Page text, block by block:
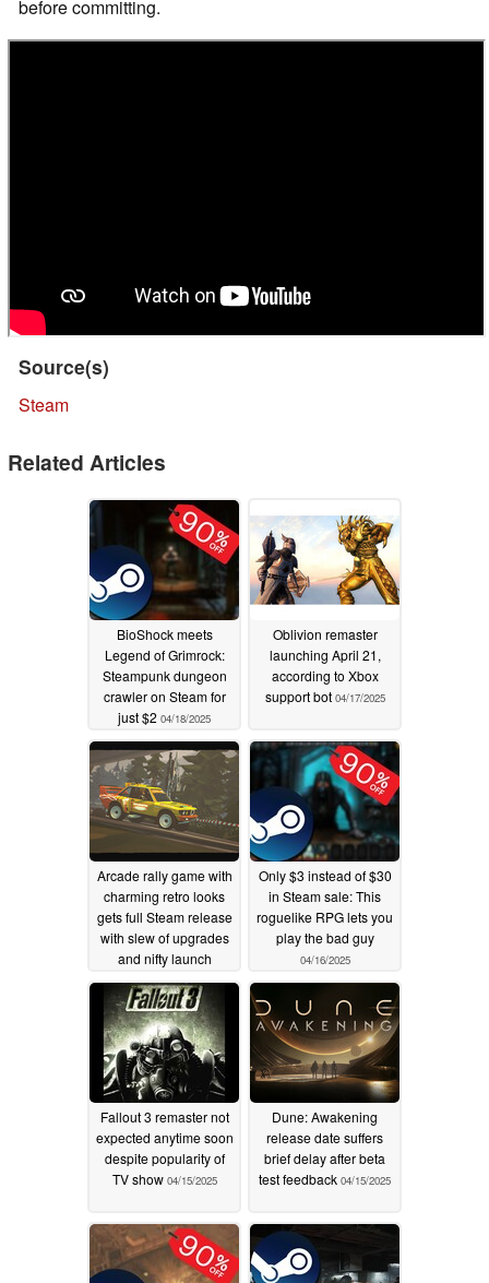
before committing.
Source(s)
Steam
Related Articles
BioShock meets
Legend of Grimrock:
Steampunk dungeon
crawler on Steam for
just $2 04/18/2025
Oblivion remaster
launching April 21,
according to Xbox
support bot 04/17/2025
Arcade rally game with
charming retro looks
gets full Steam release
with slew of upgrades
and nifty launch
discount04/17/2025
Only $3 instead of $30
in Steam sale: This
roguelike RPG lets you
play the bad guy
04/16/2025
Fallout 3 remaster not
expected anytime soon
despite popularity of
TV show 04/15/2025
Dune: Awakening
release date suffers
brief delay after beta
test feedback 04/15/2025